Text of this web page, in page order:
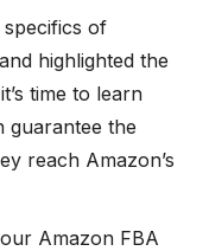
specifics of
highlighted the
time to learn
guarantee the
reach Amazon’s
Amazon FBA